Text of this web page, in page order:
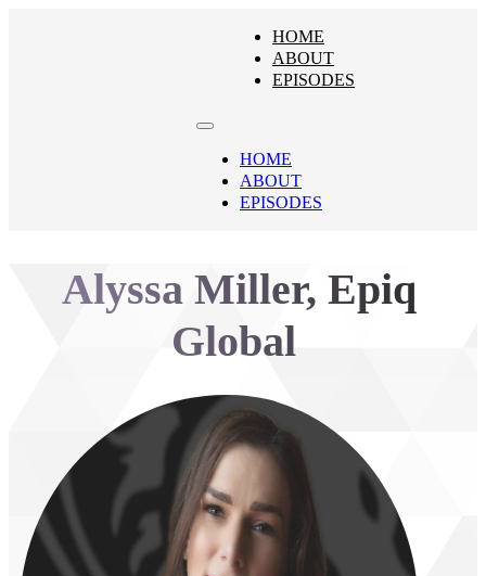
HOME
ABOUT
EPISODES
HOME
ABOUT
EPISODES
Alyssa Miller, Epiq
Global